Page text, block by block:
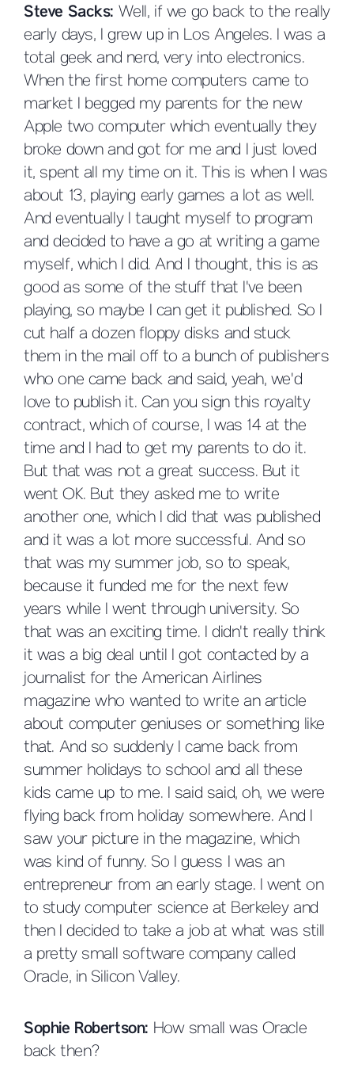
Steve Sacks: Well, if we go back to the really
early days, I grew up in Los Angeles. I was a
total geek and nerd, very into electronics.
When the first home computers came to
market I begged my parents for the new
Apple two computer which eventually they
broke down and got for me and I just loved
it, spent all my time on it. This is when I was
about 13, playing early games a lot as well.
And eventually I taught myself to program
and decided to have a go at writing a game
myself, which I did. And I thought, this is as
good as some of the stuff that I've been
playing, so maybe I can get it published. So I
cut half a dozen floppy disks and stuck
them in the mail off to a bunch of publishers
who one came back and said, yeah, we'd
love to publish it. Can you sign this royalty
contract, which of course, I was 14 at the
time and I had to get my parents to do it.
But that was not a great success. But it
went OK. But they asked me to write
another one, which I did that was published
and it was a lot more successful. And so
that was my summer job, so to speak,
because it funded me for the next few
years while I went through university. So
that was an exciting time. I didn't really think
it was a big deal until I got contacted by a
journalist for the American Airlines
magazine who wanted to write an article
about computer geniuses or something like
that. And so suddenly I came back from
summer holidays to school and all these
kids came up to me. I said said, oh, we were
flying back from holiday somewhere. And I
saw your picture in the magazine, which
was kind of funny. So I guess I was an
entrepreneur from an early stage. I went on
to study computer science at Berkeley and
then I decided to take a job at what was still
a pretty small software company called
Oracle, in Silicon Valley.
Sophie Robertson: How small was Oracle
back then?